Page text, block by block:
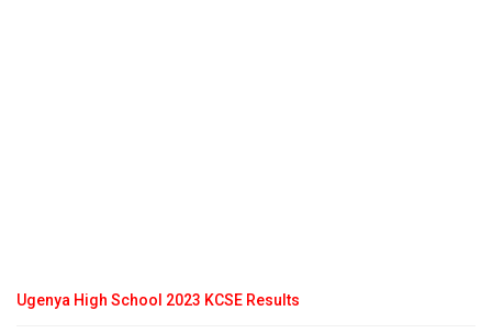
Ugenya High School 2023 KCSE Results